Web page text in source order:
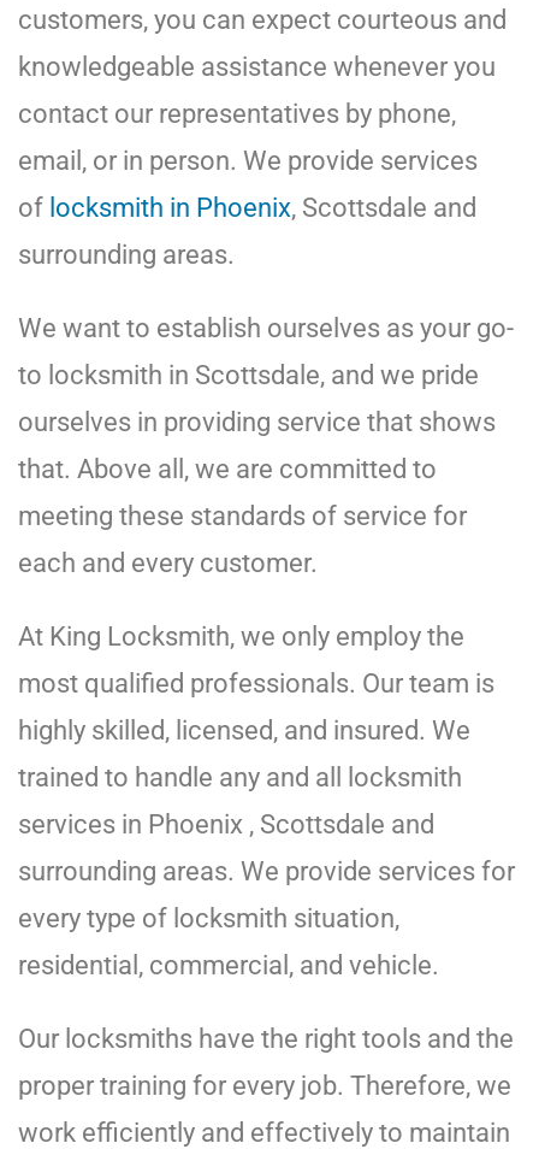
customers, you can expect courteous and
knowledgeable assistance whenever you
contact our representatives by phone,
email, or in person. We provide services
of locksmith in Phoenix, Scottsdale and
surrounding areas.
We want to establish ourselves as your go-
to locksmith in Scottsdale, and we pride
ourselves in providing service that shows
that. Above all, we are committed to
meeting these standards of service for
each and every customer.
At King Locksmith, we only employ the
most qualified professionals. Our team is
highly skilled, licensed, and insured. We
trained to handle any and all locksmith
services in Phoenix , Scottsdale and
surrounding areas. We provide services for
every type of locksmith situation,
residential, commercial, and vehicle.
Our locksmiths have the right tools and the
proper training for every job. Therefore, we
work efficiently and effectively to maintain